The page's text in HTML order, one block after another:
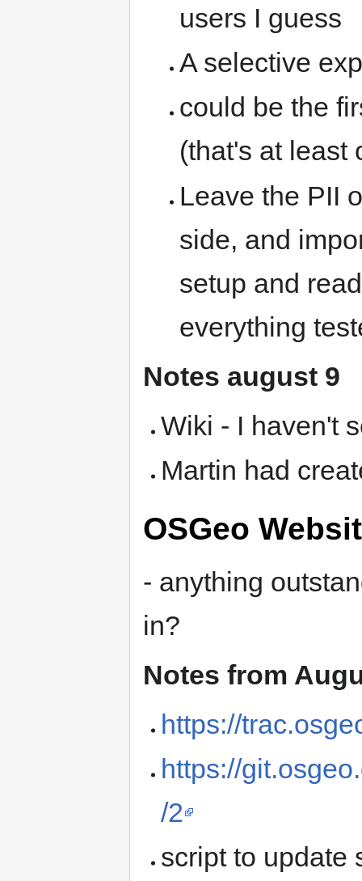
users I guess
A selective
could be the
(that's at least
Leave the PII
side, and
setup and
everything
Notes august 9
Wiki - I haven't
Martin had
OSGeo
- anything
in?
Notes from
https://
https://
/2
script to update